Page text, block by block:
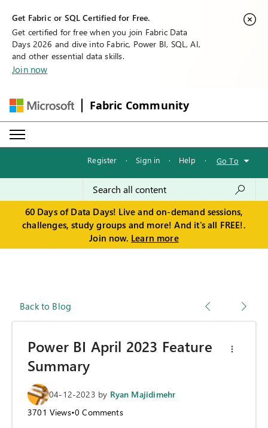
Get Fabric or SQL Certified for Free.
Get certified for free when you join Fabric Data
Days 2026 and dive into Fabric, Power BI, SQL, AI,
and other essential data skills.
Join now
Fabric Community
Register · Sign in · Help · Go To
60 Days of Data Days! Live and on-demand sessions,
challenges, study groups and more! And it's all FREE!.
Join now. Learn more
Back to Blog
Power BI April 2023 Feature
Summary
04-12-2023 by Ryan Majidimehr
3701 Views•0 Comments